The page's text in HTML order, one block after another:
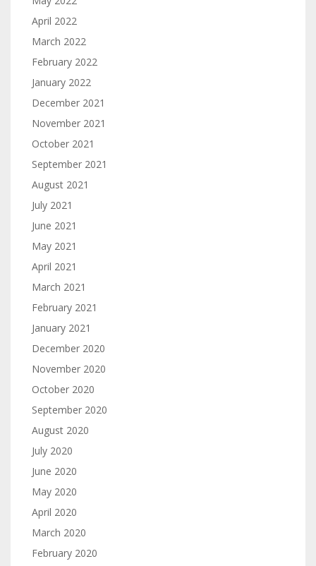
April 2022
March 2022
February 2022
January 2022
December 2021
November 2021
October 2021
September 2021
August 2021
July 2021
June 2021
May 2021
April 2021
March 2021
February 2021
January 2021
December 2020
November 2020
October 2020
September 2020
August 2020
July 2020
June 2020
May 2020
April 2020
March 2020
February 2020